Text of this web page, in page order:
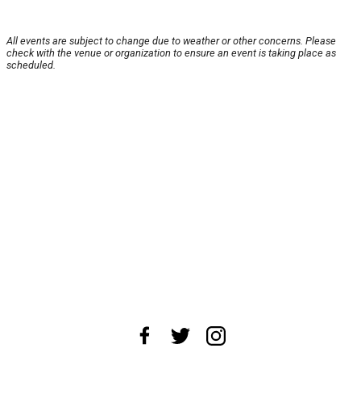
All events are subject to change due to weather or other concerns. Please
check with the venue or organization to ensure an event is taking place as
scheduled.